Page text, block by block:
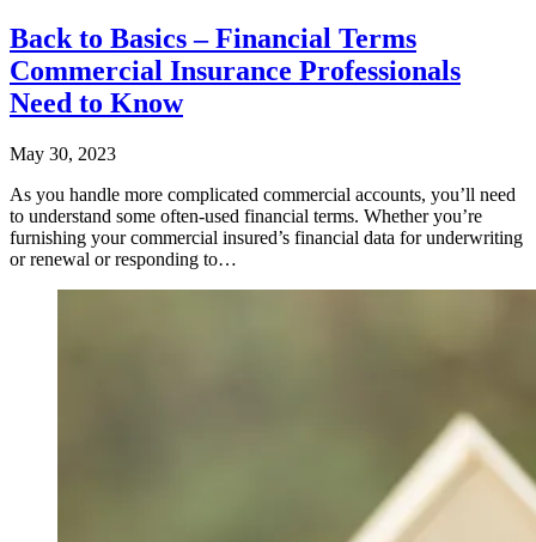
Back to Basics – Financial Terms
Commercial Insurance Professionals
Need to Know
May 30, 2023
As you handle more complicated commercial accounts, you’ll need
to understand some often-used financial terms. Whether you’re
furnishing your commercial insured’s financial data for underwriting
or renewal or responding to…